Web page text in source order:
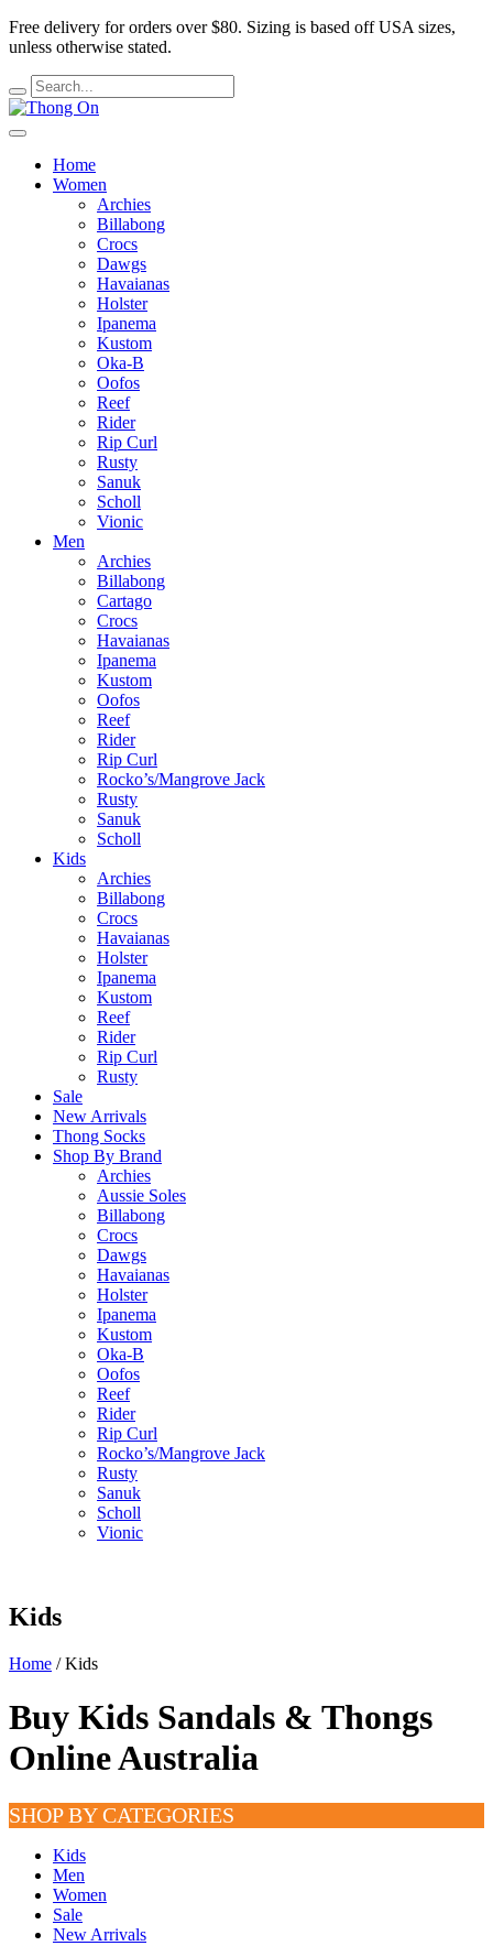
Free delivery for orders over $80. Sizing is based off USA sizes,
unless otherwise stated.
Home
Women
Archies
Billabong
Crocs
Dawgs
Havaianas
Holster
Ipanema
Kustom
Oka-B
Oofos
Reef
Rider
Rip Curl
Rusty
Sanuk
Scholl
Vionic
Men
Archies
Billabong
Cartago
Crocs
Havaianas
Ipanema
Kustom
Oofos
Reef
Rider
Rip Curl
Rocko’s/Mangrove Jack
Rusty
Sanuk
Scholl
Kids
Archies
Billabong
Crocs
Havaianas
Holster
Ipanema
Kustom
Reef
Rider
Rip Curl
Rusty
Sale
New Arrivals
Thong Socks
Shop By Brand
Archies
Aussie Soles
Billabong
Crocs
Dawgs
Havaianas
Holster
Ipanema
Kustom
Oka-B
Oofos
Reef
Rider
Rip Curl
Rocko’s/Mangrove Jack
Rusty
Sanuk
Scholl
Vionic
Kids
Home / Kids
Buy Kids Sandals & Thongs
Online Australia
SHOP BY CATEGORIES
Kids
Men
Women
Sale
New Arrivals